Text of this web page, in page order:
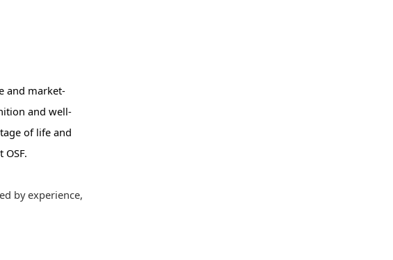
and market-
and well-
of life and
by experience,